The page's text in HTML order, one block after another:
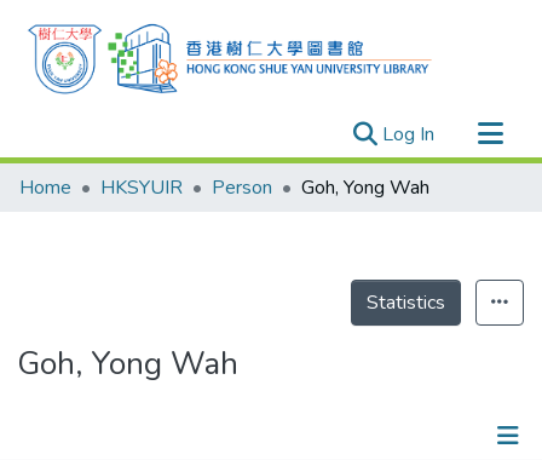
Log In (current)
Research Outputs
Theses
Home HKSYUIR Person Goh, Yong Wah
Statistics
Goh, Yong Wah